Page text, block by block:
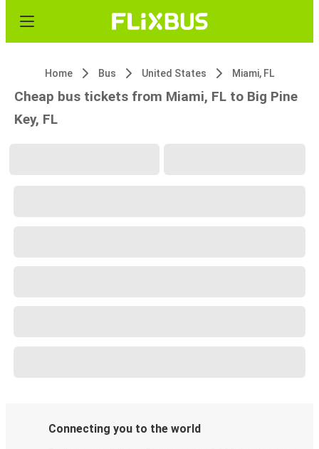
Home Bus United States Miami, FL
Cheap bus tickets from Miami, FL to Big Pine
Key, FL
Connecting you to the world